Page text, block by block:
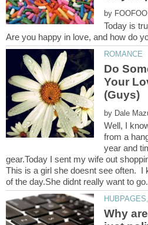
by
Today is
Are you happy in love, and how do
Do
Your
by
Well, I
from a
year and
gear.Today I sent my wife out
This is a girl she doesnt see often. I
Why